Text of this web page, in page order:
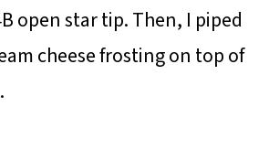
open star tip. Then, I piped
cheese frosting on top of